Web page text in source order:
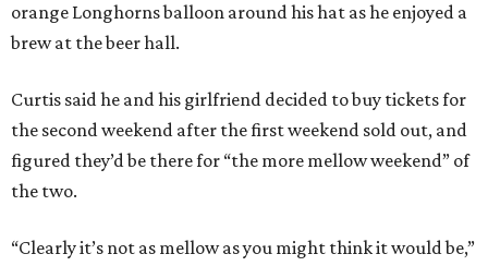
orange Longhorns balloon around his hat as he enjoyed a
brew at the beer hall.
Curtis said he and his girlfriend decided to buy tickets for
the second weekend after the first weekend sold out, and
figured they’d be there for “the more mellow weekend” of
the two.
“Clearly it’s not as mellow as you might think it would be,”